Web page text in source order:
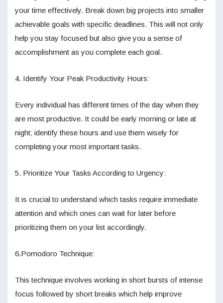
your time effectively. Break down big projects into smaller
achievable goals with specific deadlines. This will not only
help you stay focused but also give you a sense of
accomplishment as you complete each goal.
4. Identify Your Peak Productivity Hours:
Every individual has different times of the day when they
are most productive. It could be early morning or late at
night; identify these hours and use them wisely for
completing your most important tasks.
5. Prioritize Your Tasks According to Urgency:
It is crucial to understand which tasks require immediate
attention and which ones can wait for later before
prioritizing them on your list accordingly.
6.Pomodoro Technique:
This technique involves working in short bursts of intense
focus followed by short breaks which help improve